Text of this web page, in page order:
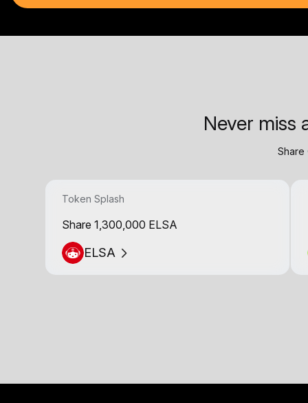
Never miss
Share
Token Splash
Share 1,300,000 ELSA
ELSA